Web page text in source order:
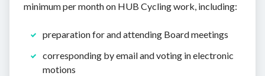
minimum per month on HUB Cycling work, including:
preparation for and attending Board meetings
corresponding by email and voting in electronic
motions